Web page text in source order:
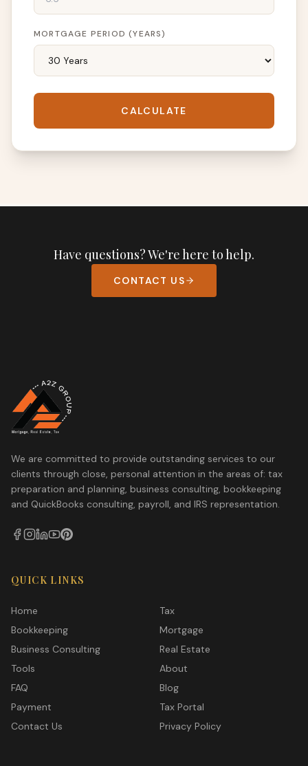
MORTGAGE PERIOD (YEARS)
CALCULATE
Have questions? We're here to help.
CONTACT US
We are committed to provide outstanding services to our
clients through close, personal attention in the areas of: tax
preparation and planning, business consulting, bookkeeping
and QuickBooks consulting, payroll, and IRS representation.
QUICK LINKS
Home
Tax
Bookkeeping
Mortgage
Business Consulting
Real Estate
Tools
About
FAQ
Blog
Payment
Tax Portal
Contact Us
Privacy Policy